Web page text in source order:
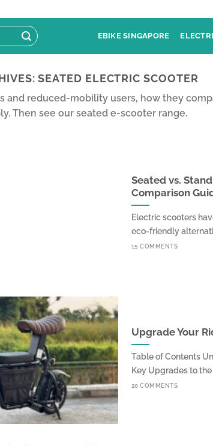
EBIKE SINGAPORE
SEATED ELECTRIC SCOOTER
reduced-mobility users, how they
Then see our seated e-scooter range.
Seated vs.
Comparison
Electric scooters
eco-friendly
15 COMMENTS
Upgrade Your
Table of Contents
Key Upgrades to the
20 COMMENTS